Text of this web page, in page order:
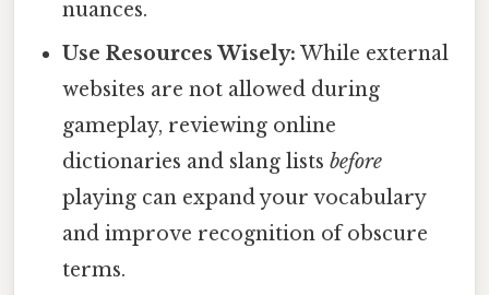
nuances.
Use Resources Wisely: While external
websites are not allowed during
gameplay, reviewing online
dictionaries and slang listsbefore
playing can expand your vocabulary
and improve recognition of obscure
terms.